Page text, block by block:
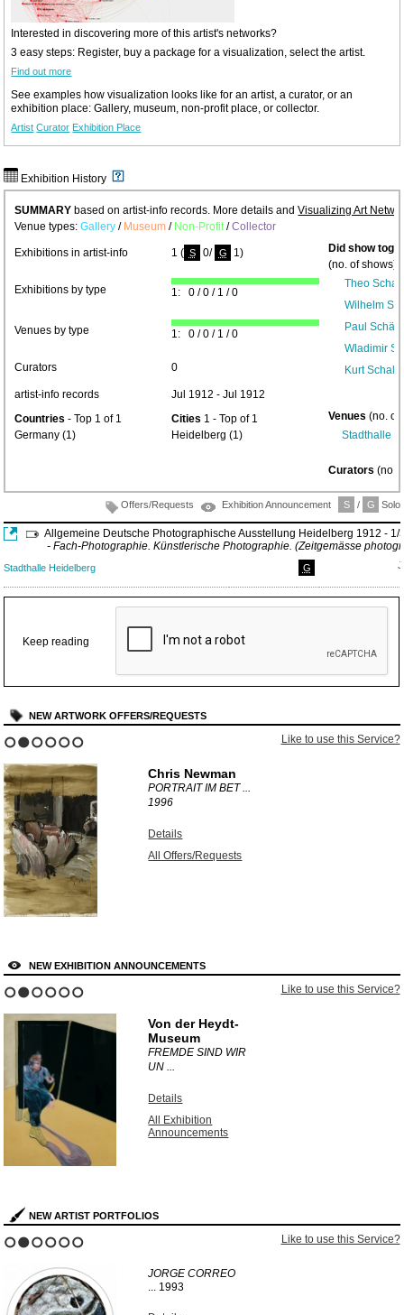
Interested in discovering more of this artist's networks?
3 easy steps: Register, buy a package for a visualization, select the artist.
Find out more
See examples how visualization looks like for an artist, a curator, or an
exhibition place: Gallery, museum, non-profit place, or collector.
Artist Curator Exhibition Place
Exhibition History
SUMMARY based on artist-info records. More details andVisualizing Art
Venue types:Gallery / Museum / Non-Profit/Collector
Exhibitions in artist-info 1 ( S 0/ G 1)
Did show
(no. of shows)
Theo
Wilhelm
Paul
Wladimir
Kurt
Exhibitions by type 1: 0 / 0 / 1 / 0
Venues by type 1: 0 / 0 / 1 / 0
Curators 0
artist-info records
Jul 1912 - Jul 1912
Countries- Top 1 of 1
Germany (1)
Cities 1 - Top of 1
Heidelberg (1)
Venues (no. of
Stadthalle
Curators(no.
Offers/Requests Exhibition Announcement S / G
Allgemeine Deutsche Photographische Ausstellung Heidelberg 1912 - 1/
- Fach-Photographie. Künstlerische Photographie. (Zeitgemässe
Stadthalle Heidelberg G
Keep reading
NEW ARTWORK OFFERS/REQUESTS
Like to use this Service?
Chris Newman
PORTRAIT IM BET ...
1996
Details
All Offers/Requests
NEW EXHIBITION ANNOUNCEMENTS
Like to use this Service?
Von der Heydt-
Museum
FREMDE SIND WIR
UN ...
Details
All Exhibition
Announcements
NEW ARTIST PORTFOLIOS
Like to use this Service?
JORGE CORREO
... 1993